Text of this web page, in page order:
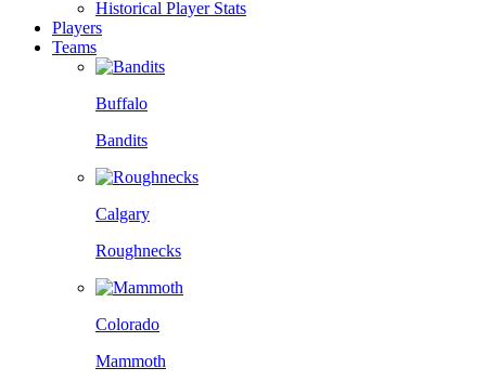
Historical Player Stats
Players
Teams
Buffalo
Bandits
Calgary
Roughnecks
Colorado
Mammoth